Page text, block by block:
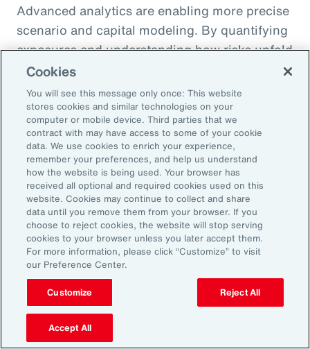
Advanced analytics are enabling more precise
scenario and capital modeling. By quantifying
exposures and understanding how risks unfold
across the enterprise, leaders can evaluate
trade-offs between retention and transfer. This
allows the design of more resilient programs
that also optimize capital allocation.
2. Access Alternative Sources of
Capital
Organizations across EMEA are increasingly
turning to alternative risk transfer mechanisms
such as captives, parametric solutions and
structured solutions to access new sources of
capital. These approaches can offer greater
flexibility, cost efficiency, and enhanced
Cookies
You will see this message only once: This website
stores cookies and similar technologies on your
computer or mobile device. Third parties that we
contract with may have access to some of your cookie
data. We use cookies to enrich your experience,
remember your preferences, and help us understand
how the website is being used. Your browser has
received all optional and required cookies used on this
website. Cookies may continue to collect and share
data until you remove them from your browser. If you
choose to reject cookies, the website will stop serving
cookies to your browser unless you later accept them.
For more information, please click “Customize” to visit
our Preference Center.
Customize Reject All
Accept All